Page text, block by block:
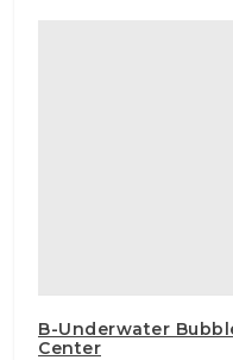
B-Underwater
Center